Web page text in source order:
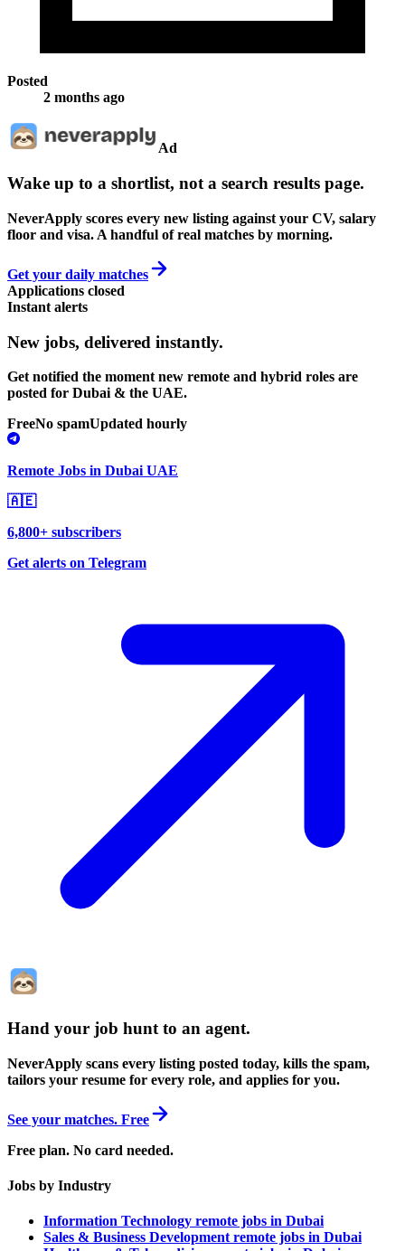
Posted
2 months ago
Ad
Wake up to a shortlist, not a search results page.
NeverApply scores every new listing against your CV, salary
floor and visa. A handful of real matches by morning.
Get your daily matches
Applications closed
Instant alerts
New jobs, delivered instantly.
Get notified the moment new remote and hybrid roles are
posted for Dubai & the UAE.
FreeNo spamUpdated hourly
Remote Jobs in Dubai UAE
🇦🇪
6,800+ subscribers
Get alerts on Telegram
Hand your job hunt to an agent.
NeverApply scans every listing posted today, kills the spam,
tailors your resume for every role, and applies for you.
See your matches. Free
Free plan. No card needed.
Jobs by Industry
Information Technology remote jobs in Dubai
Sales & Business Development remote jobs in Dubai